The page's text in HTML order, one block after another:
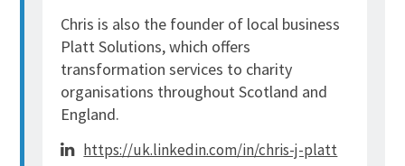
Chris is also the founder of local business
Platt Solutions, which offers
transformation services to charity
organisations throughout Scotland and
England.
https://uk.linkedin.com/in/chris-j-platt